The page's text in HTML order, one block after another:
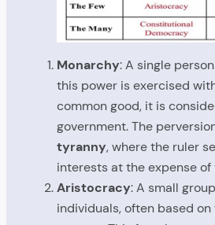
Monarchy: A single
this power is exercised
common good, it is
government. The
tyranny, where the ruler
interests at the expense of
Aristocracy: A small
individuals, often based